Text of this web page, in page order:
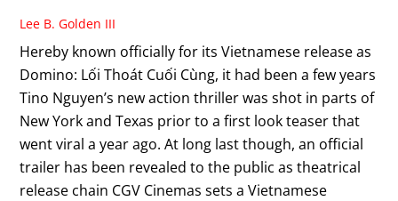
Lee B. Golden III
Hereby known officially for its Vietnamese release as
Domino: Lối Thoát Cuối Cùng, it had been a few years
Tino Nguyen’s new action thriller was shot in parts of
New York and Texas prior to a first look teaser that
went viral a year ago. At long last though, an official
trailer has been revealed to the public as theatrical
release chain CGV Cinemas sets a Vietnamese